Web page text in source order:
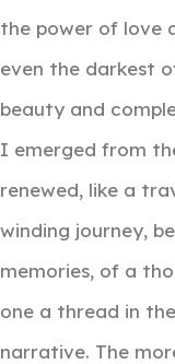
the power of love
even the darkest
beauty and
I emerged from
renewed, like a
winding journey,
memories, of a
one a thread in
narrative. The